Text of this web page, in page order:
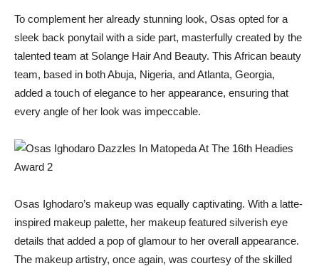
To complement her already stunning look, Osas opted for a
sleek back ponytail with a side part, masterfully created by the
talented team at Solange Hair And Beauty. This African beauty
team, based in both Abuja, Nigeria, and Atlanta, Georgia,
added a touch of elegance to her appearance, ensuring that
every angle of her look was impeccable.
Osas Ighodaro’s makeup was equally captivating. With a latte-
inspired makeup palette, her makeup featured silverish eye
details that added a pop of glamour to her overall appearance.
The makeup artistry, once again, was courtesy of the skilled